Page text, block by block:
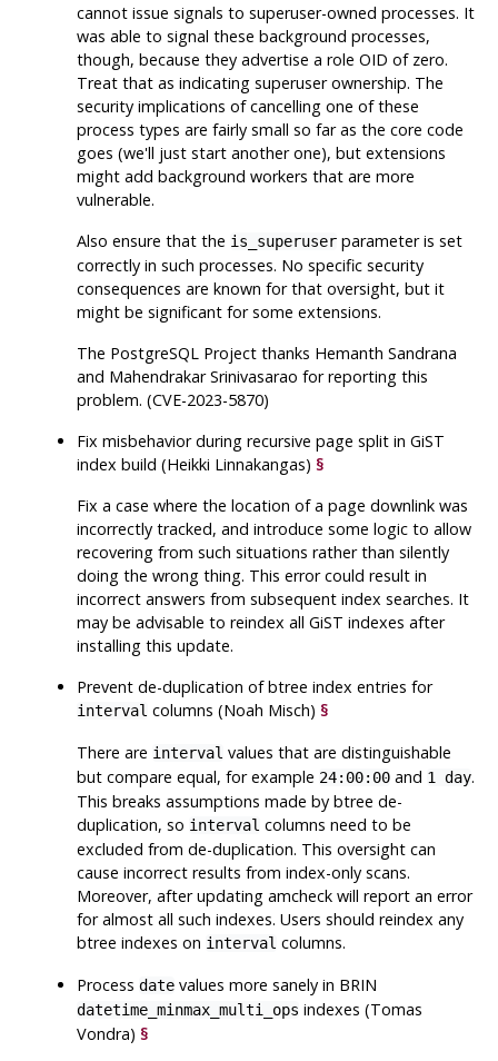
cannot issue signals to superuser-owned processes. It
was able to signal these background processes,
though, because they advertise a role OID of zero.
Treat that as indicating superuser ownership. The
security implications of cancelling one of these
process types are fairly small so far as the core code
goes (we'll just start another one), but extensions
might add background workers that are more
vulnerable.
Also ensure that the is_superuser parameter is set
correctly in such processes. No specific security
consequences are known for that oversight, but it
might be significant for some extensions.
The PostgreSQL Project thanks Hemanth Sandrana
and Mahendrakar Srinivasarao for reporting this
problem. (CVE-2023-5870)
Fix misbehavior during recursive page split in GiST
index build (Heikki Linnakangas)§
Fix a case where the location of a page downlink was
incorrectly tracked, and introduce some logic to allow
recovering from such situations rather than silently
doing the wrong thing. This error could result in
incorrect answers from subsequent index searches. It
may be advisable to reindex all GiST indexes after
installing this update.
Prevent de-duplication of btree index entries for
interval columns (Noah Misch)§
There are interval values that are distinguishable
but compare equal, for example 24:00:00 and 1 day.
This breaks assumptions made by btree de-
duplication, so interval columns need to be
excluded from de-duplication. This oversight can
cause incorrect results from index-only scans.
Moreover, after updatingamcheck will report an error
for almost all such indexes. Users should reindex any
btree indexes on interval columns.
Processdate values more sanely in BRIN
datetime_minmax_multi_ops indexes (Tomas
Vondra)§